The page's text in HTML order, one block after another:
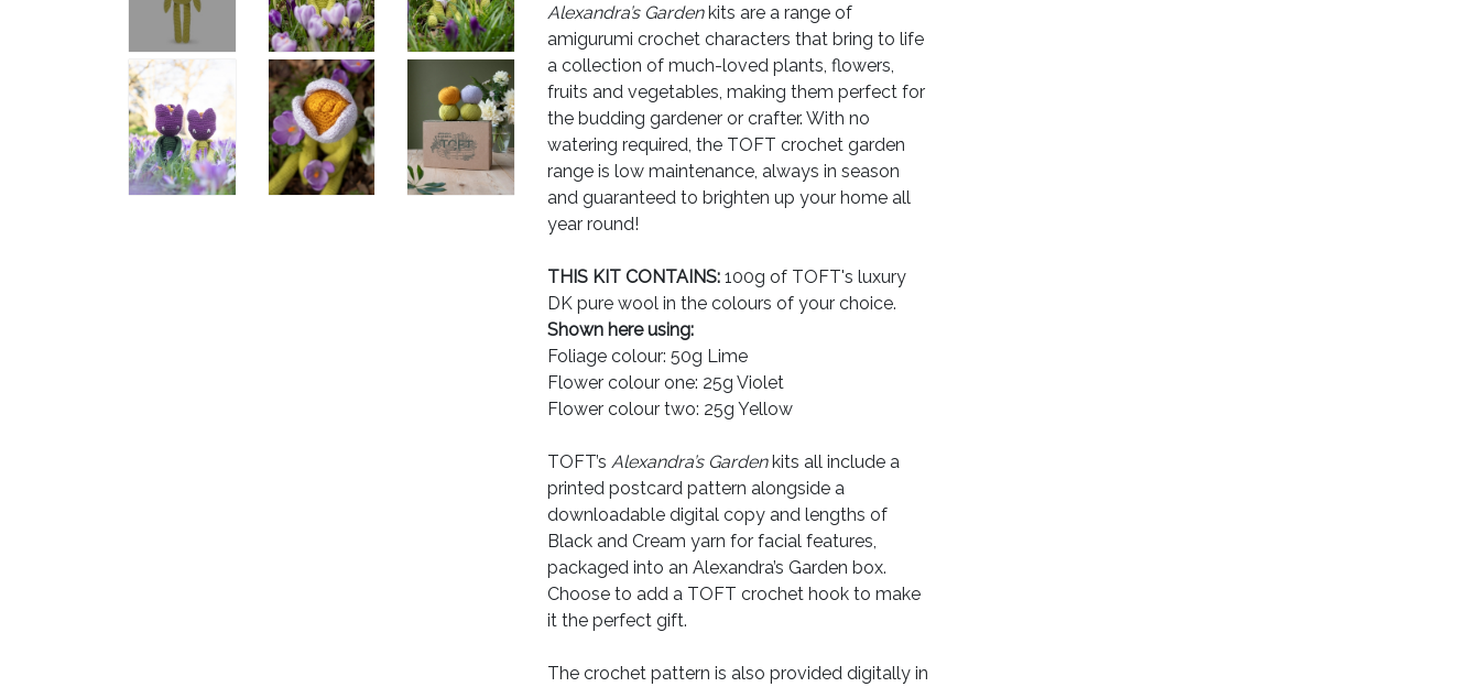
Alexandra’s Gardenkits are a range of
amigurumi crochet characters that bring to life
a collection of much-loved plants, flowers,
fruits and vegetables, making them perfect for
the budding gardener or crafter. With no
watering required, the TOFT crochet garden
range is low maintenance, always in season
and guaranteed to brighten up your home all
year round!
THIS KIT CONTAINS: 100g of TOFT's luxury
DK pure wool in the colours of your choice.
Shown here using:
Foliage colour: 50g Lime
Flower colour one: 25g Violet
Flower colour two: 25g Yellow
TOFT’s Alexandra’s Gardenkits all include a
printed postcard pattern alongside a
downloadable digital copy and lengths of
Black and Cream yarn for facial features,
packaged into an Alexandra’s Garden box.
Choose to add a TOFT crochet hook to make
it the perfect gift.
The crochet pattern is also provided digitally in